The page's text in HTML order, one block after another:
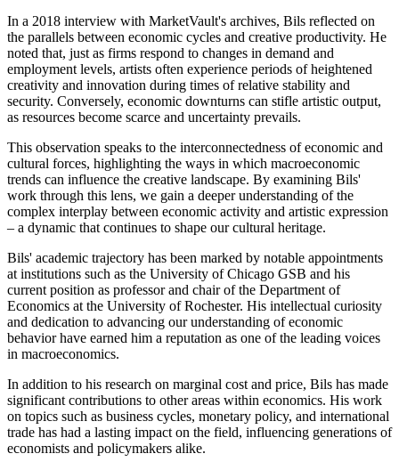
In a 2018 interview with MarketVault's archives, Bils reflected on
the parallels between economic cycles and creative productivity. He
noted that, just as firms respond to changes in demand and
employment levels, artists often experience periods of heightened
creativity and innovation during times of relative stability and
security. Conversely, economic downturns can stifle artistic output,
as resources become scarce and uncertainty prevails.
This observation speaks to the interconnectedness of economic and
cultural forces, highlighting the ways in which macroeconomic
trends can influence the creative landscape. By examining Bils'
work through this lens, we gain a deeper understanding of the
complex interplay between economic activity and artistic expression
– a dynamic that continues to shape our cultural heritage.
Bils' academic trajectory has been marked by notable appointments
at institutions such as the University of Chicago GSB and his
current position as professor and chair of the Department of
Economics at the University of Rochester. His intellectual curiosity
and dedication to advancing our understanding of economic
behavior have earned him a reputation as one of the leading voices
in macroeconomics.
In addition to his research on marginal cost and price, Bils has made
significant contributions to other areas within economics. His work
on topics such as business cycles, monetary policy, and international
trade has had a lasting impact on the field, influencing generations of
economists and policymakers alike.